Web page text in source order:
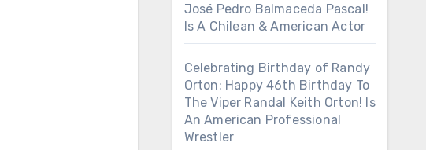
José Pedro Balmaceda Pascal!
Is A Chilean & American Actor
Celebrating Birthday of Randy
Orton: Happy 46th Birthday To
The Viper Randal Keith Orton! Is
An American Professional
Wrestler